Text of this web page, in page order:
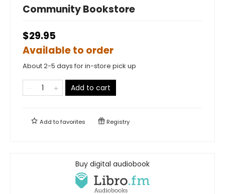
Community Bookstore
$29.95
Available to order
About 2-5 days for in-store pick up
Add to cart
Add tofavorites Registry
Buy digital audiobook